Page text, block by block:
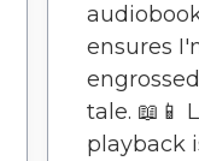
ensures
tale. 📖📱
playback